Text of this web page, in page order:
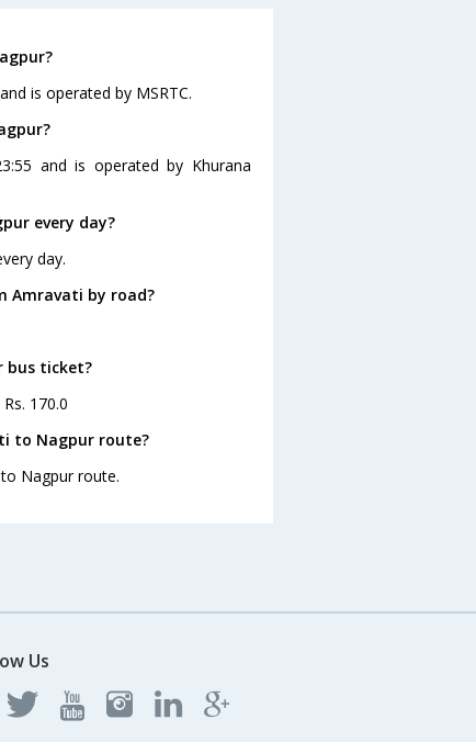
is operated by MSRTC.
and is operated by Khurana
every day?
day.
Amravati by road?
bus ticket?
170.0
to Nagpur route?
Nagpur route.
Us